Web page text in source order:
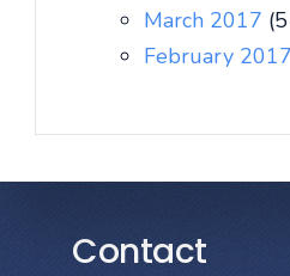
March 2017
February 2017
Contact